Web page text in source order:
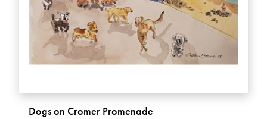
Dogs on Cromer Promenade